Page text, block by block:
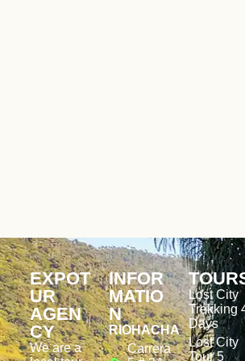
EXPOT
UR
AGEN
CY
We are a
INFOR
MATIO
N
RIOHACHA
Carrera
Lost City
Trekking
Days
Lost City
Tour 5